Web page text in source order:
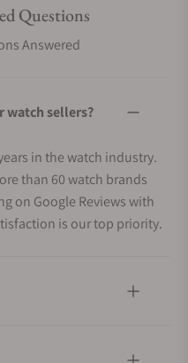
Questions
Answered
watch sellers?
in the watch industry.
than 60 watch brands
on Google Reviews with
is our top priority.